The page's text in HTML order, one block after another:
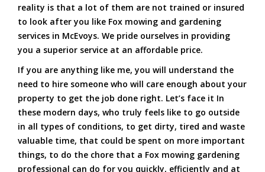
reality is that a lot of them are not trained or insured
to look after you like Fox mowing and gardening
services in McEvoys. We pride ourselves in providing
you a superior service at an affordable price.
If you are anything like me, you will understand the
need to hire someone who will care enough about your
property to get the job done right. Let’s face it In
these modern days, who truly feels like to go outside
in all types of conditions, to get dirty, tired and waste
valuable time, that could be spent on more important
things, to do the chore that a Fox mowing gardening
professional can do for you quickly, efficiently and at